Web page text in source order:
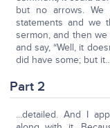
but no arrows. We
statements and we
sermon, and then
and say, “Well, it
did have some; but
Part 2
...detailed. And I